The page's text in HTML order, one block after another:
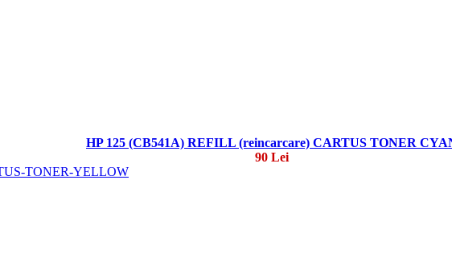
HP 125 (CB541A) REFILL (reincarcare) CARTUS TONER
90 Lei